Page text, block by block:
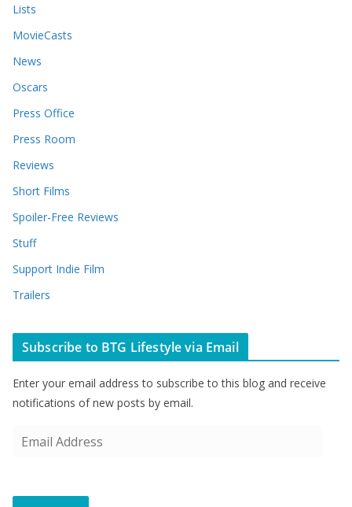
Lists
MovieCasts
News
Oscars
Press Office
Press Room
Reviews
Short Films
Spoiler-Free Reviews
Stuff
Support Indie Film
Trailers
Subscribe to BTG Lifestyle via Email
Enter your email address to subscribe to this blog and receive
notifications of new posts by email.
i